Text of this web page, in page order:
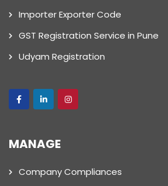
Importer Exporter Code
GST Registration Service in Pune
Udyam Registration
MANAGE
Company Compliances